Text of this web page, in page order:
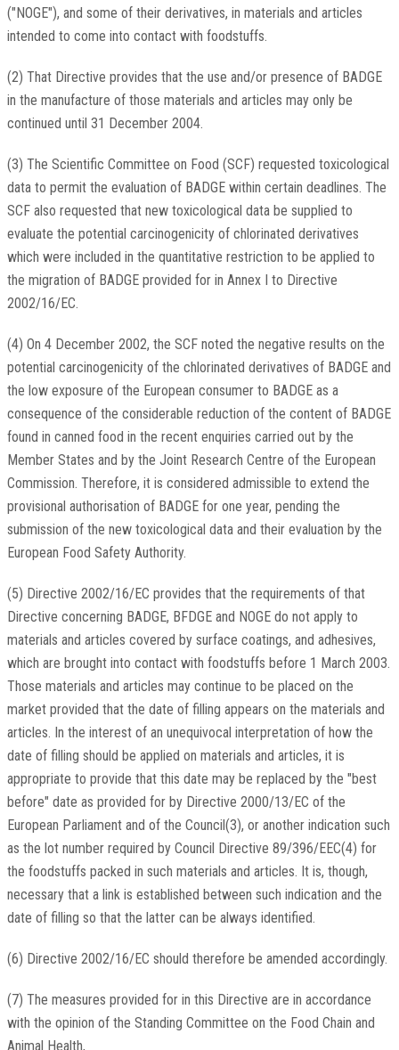
("NOGE"), and some of their derivatives, in materials and articles
intended to come into contact with foodstuffs.
(2) That Directive provides that the use and/or presence of BADGE
in the manufacture of those materials and articles may only be
continued until 31 December 2004.
(3) The Scientific Committee on Food (SCF) requested toxicological
data to permit the evaluation of BADGE within certain deadlines. The
SCF also requested that new toxicological data be supplied to
evaluate the potential carcinogenicity of chlorinated derivatives
which were included in the quantitative restriction to be applied to
the migration of BADGE provided for in Annex I to Directive
2002/16/EC.
(4) On 4 December 2002, the SCF noted the negative results on the
potential carcinogenicity of the chlorinated derivatives of BADGE and
the low exposure of the European consumer to BADGE as a
consequence of the considerable reduction of the content of BADGE
found in canned food in the recent enquiries carried out by the
Member States and by the Joint Research Centre of the European
Commission. Therefore, it is considered admissible to extend the
provisional authorisation of BADGE for one year, pending the
submission of the new toxicological data and their evaluation by the
European Food Safety Authority.
(5) Directive 2002/16/EC provides that the requirements of that
Directive concerning BADGE, BFDGE and NOGE do not apply to
materials and articles covered by surface coatings, and adhesives,
which are brought into contact with foodstuffs before 1 March 2003.
Those materials and articles may continue to be placed on the
market provided that the date of filling appears on the materials and
articles. In the interest of an unequivocal interpretation of how the
date of filling should be applied on materials and articles, it is
appropriate to provide that this date may be replaced by the "best
before" date as provided for by Directive 2000/13/EC of the
European Parliament and of the Council(3), or another indication such
as the lot number required by Council Directive 89/396/EEC(4) for
the foodstuffs packed in such materials and articles. It is, though,
necessary that a link is established between such indication and the
date of filling so that the latter can be always identified.
(6) Directive 2002/16/EC should therefore be amended accordingly.
(7) The measures provided for in this Directive are in accordance
with the opinion of the Standing Committee on the Food Chain and
Animal Health,